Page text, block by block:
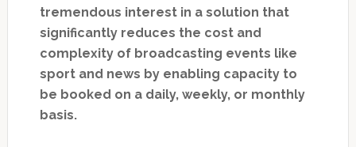
tremendous interest in a solution that
significantly reduces the cost and
complexity of broadcasting events like
sport and news by enabling capacity to
be booked on a daily, weekly, or monthly
basis.